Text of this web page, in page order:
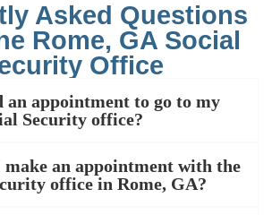
Asked Questions
Rome, GA Social
Office
an appointment to go to my
Security office?
an appointment with the
office in Rome, GA?